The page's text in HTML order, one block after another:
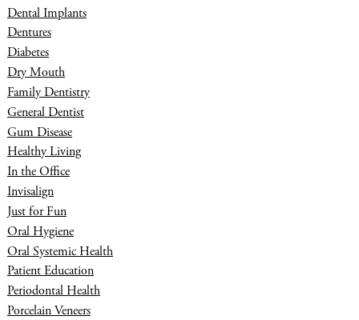
Dental Implants
Dentures
Diabetes
Dry Mouth
Family Dentistry
General Dentist
Gum Disease
Healthy Living
In the Office
Invisalign
Just for Fun
Oral Hygiene
Oral Systemic Health
Patient Education
Periodontal Health
Porcelain Veneers